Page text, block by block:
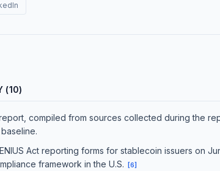
(10)
compiled from sources collected during the
Act reporting forms for stablecoin issuers on
framework in the U.S.
[6]